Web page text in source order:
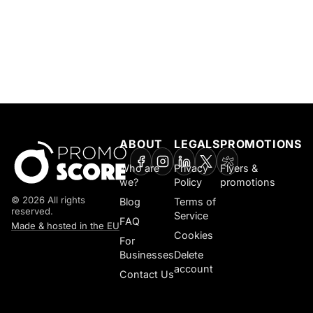
© 2026 All rights
reserved.
Made & hosted in the EU
ABOUT
Who are
we?
Blog
FAQ
For
Businesses
Contact Us
LEGALS
Privacy
Policy
Terms of
Service
Cookies
Delete
account
PROMOTIONS
Flyers &
promotions